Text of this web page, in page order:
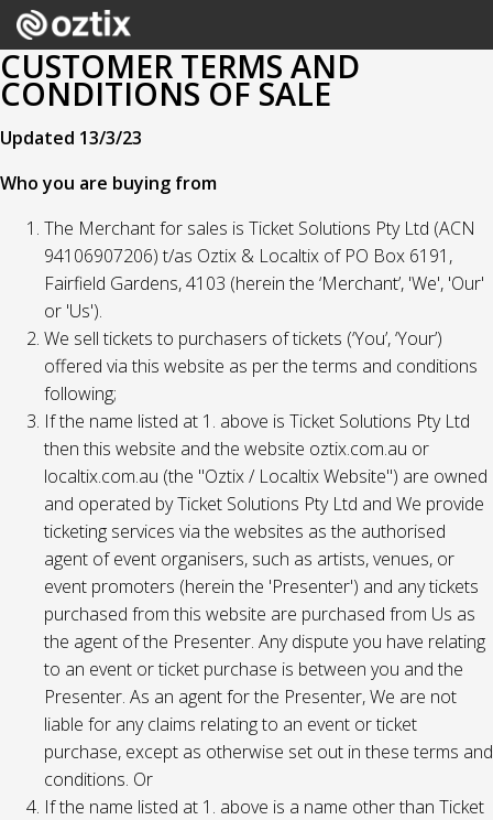
CUSTOMER TERMS AND
CONDITIONS OF SALE
Updated 13/3/23
Who you are buying from
The Merchant for sales is Ticket Solutions Pty Ltd (ACN
94106907206) t/as Oztix & Localtix of PO Box 6191,
Fairfield Gardens, 4103 (herein the ‘Merchant’, 'We', 'Our'
or 'Us').
We sell tickets to purchasers of tickets (‘You’, ‘Your’)
offered via this website as per the terms and conditions
following;
If the name listed at 1. above is Ticket Solutions Pty Ltd
then this website and the website oztix.com.au or
localtix.com.au (the "Oztix / Localtix Website") are owned
and operated by Ticket Solutions Pty Ltd and We provide
ticketing services via the websites as the authorised
agent of event organisers, such as artists, venues, or
event promoters (herein the 'Presenter') and any tickets
purchased from this website are purchased from Us as
the agent of the Presenter. Any dispute you have relating
to an event or ticket purchase is between you and the
Presenter. As an agent for the Presenter, We are not
liable for any claims relating to an event or ticket
purchase, except as otherwise set out in these terms and
conditions. Or
If the name listed at 1. above is a name other than Ticket